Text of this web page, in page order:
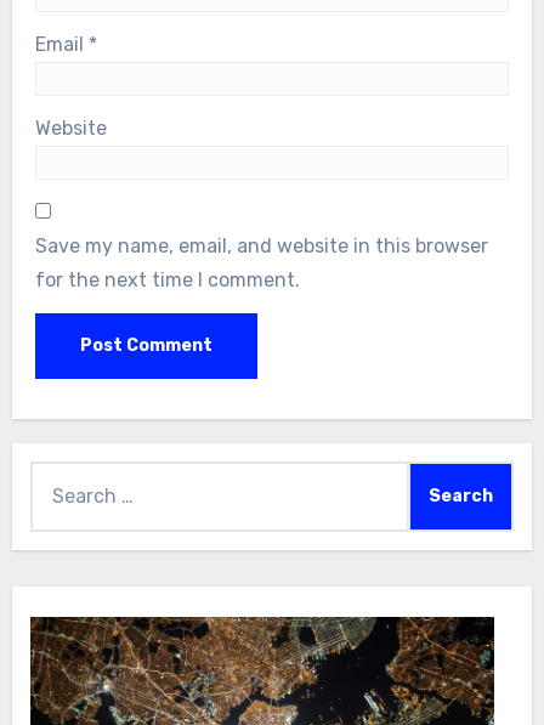
Email *
Website
Save my name, email, and website in this browser
for the next time I comment.
for: